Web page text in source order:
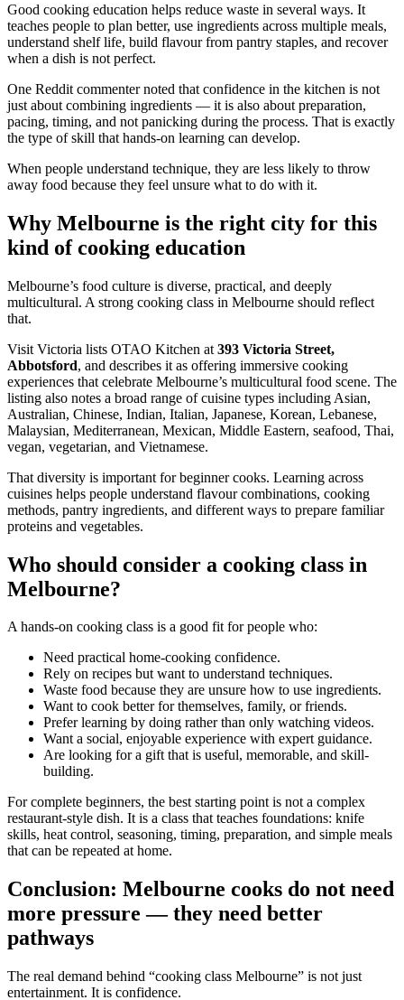
Good cooking education helps reduce waste in several ways. It
teaches people to plan better, use ingredients across multiple meals,
understand shelf life, build flavour from pantry staples, and recover
when a dish is not perfect.
One Reddit commenter noted that confidence in the kitchen is not
just about combining ingredients — it is also about preparation,
pacing, timing, and not panicking during the process. That is exactly
the type of skill that hands-on learning can develop.
When people understand technique, they are less likely to throw
away food because they feel unsure what to do with it.
Why Melbourne is the right city for this
kind of cooking education
Melbourne’s food culture is diverse, practical, and deeply
multicultural. A strong cooking class in Melbourne should reflect
that.
Visit Victoria lists OTAO Kitchen at 393 Victoria Street,
Abbotsford, and describes it as offering immersive cooking
experiences that celebrate Melbourne’s multicultural food scene. The
listing also notes a broad range of cuisine types including Asian,
Australian, Chinese, Indian, Italian, Japanese, Korean, Lebanese,
Malaysian, Mediterranean, Mexican, Middle Eastern, seafood, Thai,
vegan, vegetarian, and Vietnamese.
That diversity is important for beginner cooks. Learning across
cuisines helps people understand flavour combinations, cooking
methods, pantry ingredients, and different ways to prepare familiar
proteins and vegetables.
Who should consider a cooking class in
Melbourne?
A hands-on cooking class is a good fit for people who:
Need practical home-cooking confidence.
Rely on recipes but want to understand techniques.
Waste food because they are unsure how to use ingredients.
Want to cook better for themselves, family, or friends.
Prefer learning by doing rather than only watching videos.
Want a social, enjoyable experience with expert guidance.
Are looking for a gift that is useful, memorable, and skill-
building.
For complete beginners, the best starting point is not a complex
restaurant-style dish. It is a class that teaches foundations: knife
skills, heat control, seasoning, timing, preparation, and simple meals
that can be repeated at home.
Conclusion: Melbourne cooks do not need
more pressure — they need better
pathways
The real demand behind “cooking class Melbourne” is not just
entertainment. It is confidence.